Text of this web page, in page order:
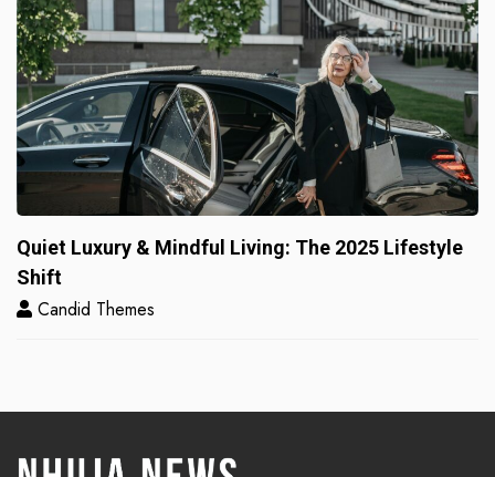
Quiet Luxury & Mindful Living: The 2025 Lifestyle
Shift
Candid Themes